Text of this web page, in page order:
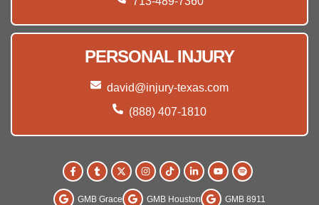
PERSONAL INJURY
david@injury-texas.com
(888) 407-1810
GMB Grace GMB Houston GMB 8911